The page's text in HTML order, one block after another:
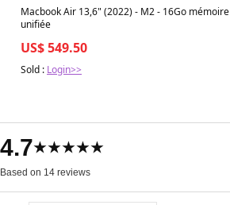
Best in 7 days
Macbook Air 13,6" (2022) - M2 - 16Go mémoire
unifiée
US$ 549.50
Sold : Login>>
4.7★★★★★
Based on 14 reviews